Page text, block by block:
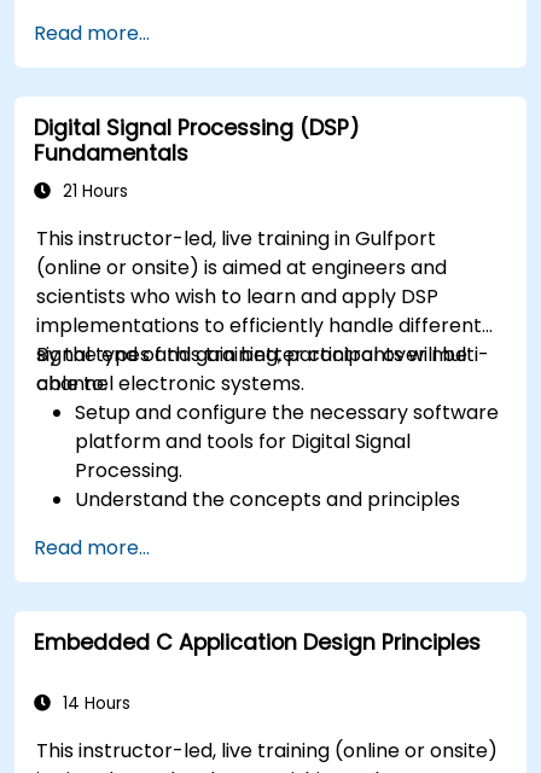
Read more...
Digital Signal Processing (DSP)
Fundamentals
21 Hours
This instructor-led, live training in Gulfport
(online or onsite) is aimed at engineers and
scientists who wish to learn and apply DSP
implementations to efficiently handle different
signal types and gain better control over multi-
channel electronic systems.
By the end of this training, participants will be
able to:
Setup and configure the necessary software
platform and tools for Digital Signal
Processing.
Understand the concepts and principles
applications.
Familiarize themselves with DSP
components and employ them in
electronics systems.
functions using the results from DSP.
platforms and design signal filters.
Read more...
Embedded C Application Design Principles
14 Hours
This instructor-led, live training (online or onsite)